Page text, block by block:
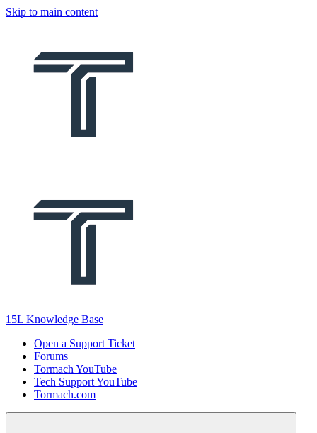
Skip to main content
15L Knowledge Base
Open a Support Ticket
Forums
Tormach YouTube
Tech Support YouTube
Tormach.com